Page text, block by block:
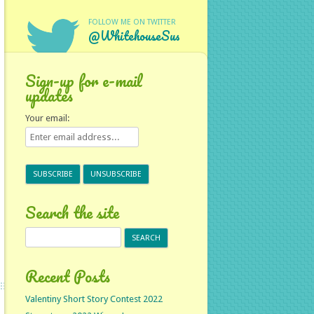
FOLLOW ME ON TWITTER
@WhitehouseSus
Sign-up for e-mail
updates
Your email:
Search the site
Recent Posts
Valentiny Short Story Contest 2022